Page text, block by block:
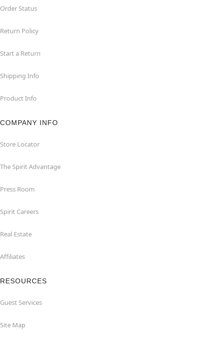
Order Status
Return Policy
Start a Return
Shipping Info
Product Info
COMPANY INFO
Store Locator
The Spirit Advantage
Press Room
Spirit Careers
Real Estate
Affiliates
RESOURCES
Guest Services
Site Map